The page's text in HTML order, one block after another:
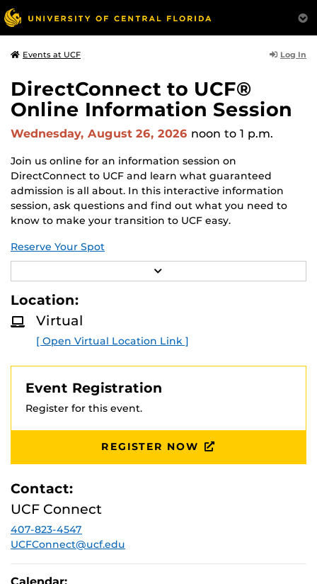
Events at UCF Log In
DirectConnect to UCF®
Online Information Session
Wednesday, August 26, 2026 noon to 1 p.m.
Join us online for an information session on
DirectConnect to UCF and learn what guaranteed
admission is all about. In this interactive information
session, ask questions and find out what you need to
know to make your transition to UCF easy.
Reserve Your Spot
DirectConnect to UCF guarantees admission (consistent
(A.A.) or statewide articulated (A.S.) degree from one of
our partner colleges.
Partner Colleges: College of Central Florida, Daytona
State College, and Valencia College
E
R
E
Location:
Virtual
[ Open Virtual Location Link ]
Event Registration
Register for this event.
REGISTER NOW
Contact:
UCF Connect
407-823-4547
UCFConnect@ucf.edu